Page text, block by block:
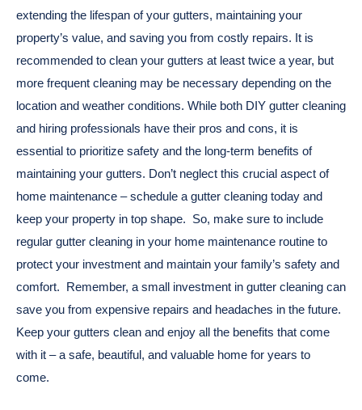
extending the lifespan of your gutters, maintaining your
property’s value, and saving you from costly repairs. It is
recommended to clean your gutters at least twice a year, but
more frequent cleaning may be necessary depending on the
location and weather conditions. While both DIY gutter cleaning
and hiring professionals have their pros and cons, it is
essential to prioritize safety and the long-term benefits of
maintaining your gutters. Don’t neglect this crucial aspect of
home maintenance – schedule a gutter cleaning today and
keep your property in top shape. So, make sure to include
regular gutter cleaning in your home maintenance routine to
protect your investment and maintain your family’s safety and
comfort. Remember, a small investment in gutter cleaning can
save you from expensive repairs and headaches in the future.
Keep your gutters clean and enjoy all the benefits that come
with it – a safe, beautiful, and valuable home for years to
come.